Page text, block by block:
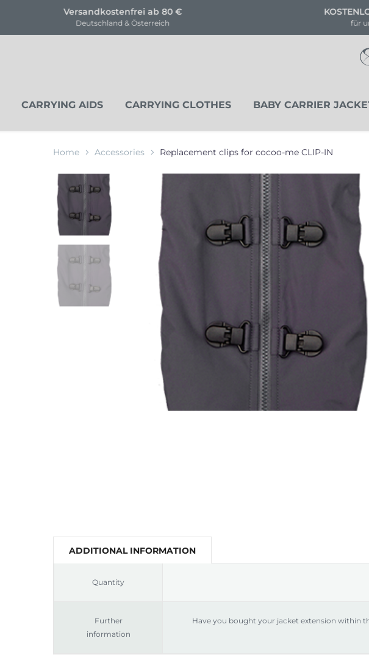
KOSTENLOSE Trageberatung
für unsere Produkte
CARRYING AIDS CARRYING CLOTHES BABY CARRIER
Home Accessories Replacement clips for cocoo-me CLIP-IN
ADDITIONAL INFORMATION
Quantity
Further
information
Have you bought your jacket extension within